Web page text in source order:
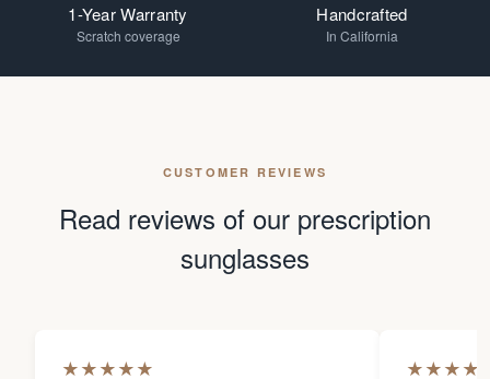
1-Year Warranty
Scratch coverage
Handcrafted
In California
CUSTOMER REVIEWS
Read reviews of our prescription
sunglasses
★★★★★ ★★★★